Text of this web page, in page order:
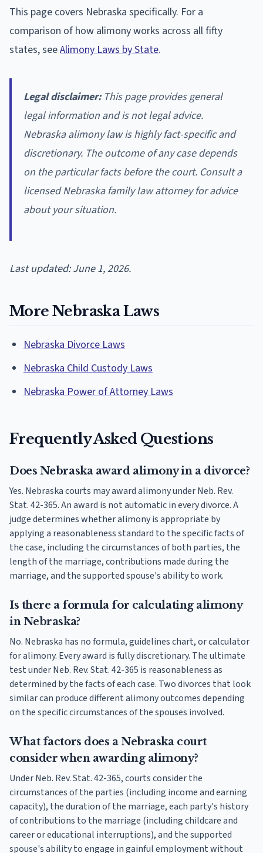
This page covers Nebraska specifically. For a
comparison of how alimony works across all fifty
states, seeAlimony Laws by State.
Legal disclaimer:This page provides general
legal information and is not legal advice.
Nebraska alimony law is highly fact-specific and
discretionary. The outcome of any case depends
on the particular facts before the court. Consult a
licensed Nebraska family law attorney for advice
about your situation.
Last updated: June 1, 2026.
More Nebraska Laws
Nebraska Divorce Laws
Nebraska Child Custody Laws
Nebraska Power of Attorney Laws
Frequently Asked Questions
Does Nebraska award alimony in a divorce?
Yes. Nebraska courts may award alimony under Neb. Rev.
Stat. 42-365. An award is not automatic in every divorce. A
judge determines whether alimony is appropriate by
applying a reasonableness standard to the specific facts of
the case, including the circumstances of both parties, the
length of the marriage, contributions made during the
marriage, and the supported spouse's ability to work.
Is there a formula for calculating alimony
in Nebraska?
No. Nebraska has no formula, guidelines chart, or calculator
for alimony. Every award is fully discretionary. The ultimate
test under Neb. Rev. Stat. 42-365 is reasonableness as
determined by the facts of each case. Two divorces that look
similar can produce different alimony outcomes depending
on the specific circumstances of the spouses involved.
What factors does a Nebraska court
consider when awarding alimony?
Under Neb. Rev. Stat. 42-365, courts consider the
circumstances of the parties (including income and earning
capacity), the duration of the marriage, each party's history
of contributions to the marriage (including childcare and
career or educational interruptions), and the supported
spouse's ability to engage in gainful employment without